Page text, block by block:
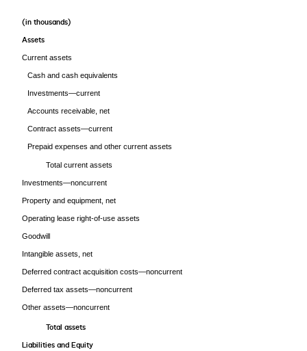
(in
Assets
Current assets
Cash and cash equivalents
Investments—current
Accounts receivable, net
Contract assets—current
Prepaid expenses and other current assets
Total current assets
Investments—noncurrent
Property and equipment, net
Operating lease right-of-use assets
Goodwill
Intangible assets, net
Deferred contract acquisition costs—noncurrent
Deferred tax assets—noncurrent
Other assets—noncurrent
Total assets
Liabilities and Equity